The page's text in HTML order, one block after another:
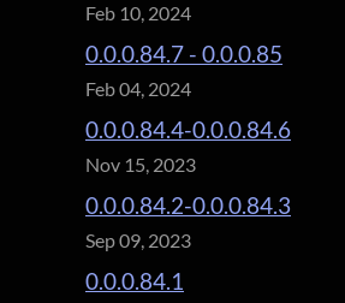
Feb 10, 2024
0.0.0.84.7 - 0.0.0.85
Feb 04, 2024
0.0.0.84.4-0.0.0.84.6
Nov 15, 2023
0.0.0.84.2-0.0.0.84.3
Sep 09, 2023
0.0.0.84.1